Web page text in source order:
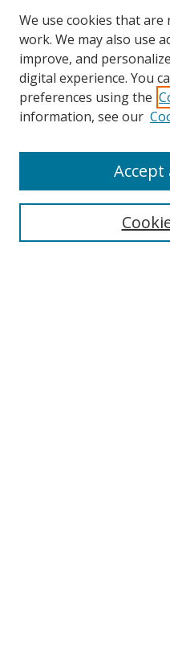
Search
We use cookies that are
work. We may also use
improve, and
digital experience. You
preferences using the
information, see our
Accept